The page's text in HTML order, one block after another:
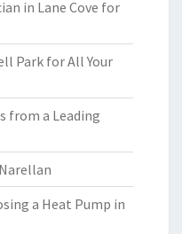
in Lane Cove for
Park for All Your
from a Leading
a Heat Pump in